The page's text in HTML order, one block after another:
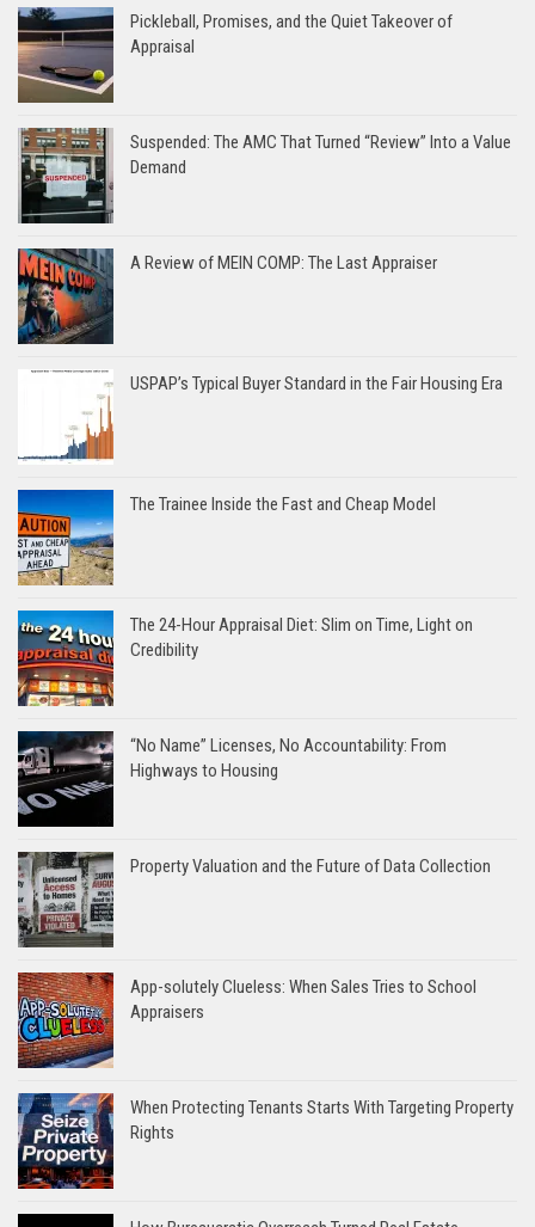
Pickleball, Promises, and the Quiet Takeover of
Appraisal
Suspended: The AMC That Turned “Review” Into a Value
Demand
A Review of MEIN COMP: The Last Appraiser
USPAP’s Typical Buyer Standard in the Fair Housing Era
The Trainee Inside the Fast and Cheap Model
The 24-Hour Appraisal Diet: Slim on Time, Light on
Credibility
“No Name” Licenses, No Accountability: From
Highways to Housing
Property Valuation and the Future of Data Collection
App-solutely Clueless: When Sales Tries to School
Appraisers
When Protecting Tenants Starts With Targeting Property
Rights